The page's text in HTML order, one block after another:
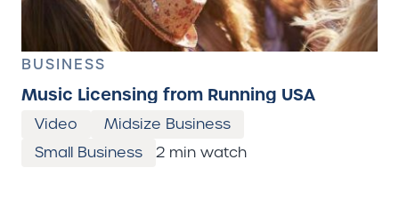
BUSINESS
Music Licensing from Running USA
Video
Midsize Business
Small Business
2 min watch